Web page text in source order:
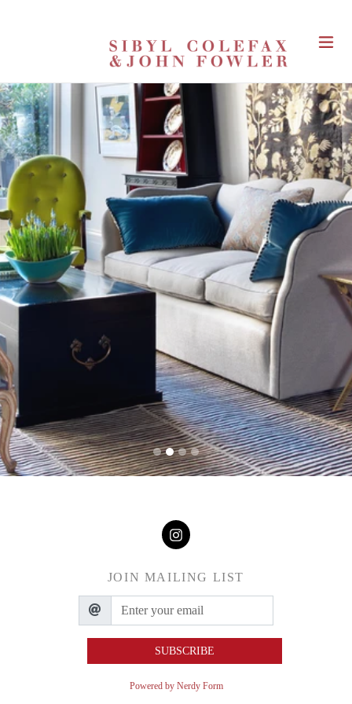
JOIN MAILING LIST
SUBSCRIBE
Powered by Nerdy Form